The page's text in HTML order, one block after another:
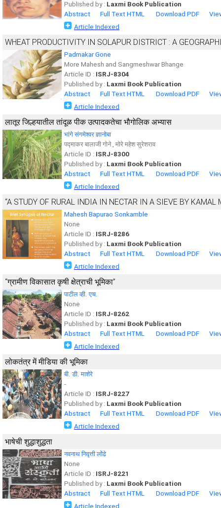
Published by : Laxmi Book Publication
Abstract
Full Text HTML Download PDF
Article Indexed
WHEAT PRODUCTIVITY IN SOLAPUR DISTRICT : A
Padmakar Gone
More Mahesh and Sangmeshwar Bhange
Article ID : ISRJ-8304
Published by : Laxmi Book Publication
Abstract
Full Text HTML Download PDF
Article Indexed
लातूर जिल्हयातील तांदूळ पीक उत्पादकतेचा भौगोलिक अभ्यास
भांगे संगमेश्वर ज्ञानोबा
पद्माकर बालाजी गोने , मोरे महेश सुरेशराव
Article ID : ISRJ-8300
Published by : Laxmi Book Publication
Abstract
Full Text HTML Download PDF
Article Indexed
“A STUDY OF RURAL INDIA IN NECTAR IN A SIEVE BY KAMAL
Mahesh Bapurao Sonkamble
None
Article ID : ISRJ-8286
Published by : Laxmi Book Publication
Abstract
Full Text HTML Download PDF
Article Indexed
“ग्रामीण विकासात कृषी क्षेत्राची भूमिका”
पाटील व्ही. एच.
None
Article ID : ISRJ-8262
Published by : Laxmi Book Publication
Abstract
Full Text HTML Download PDF
Article Indexed
लोकतंत्र में मीडिया की भूमिका
बी. डी. माशेरे
-
Article ID : ISRJ-8227
Published by : Laxmi Book Publication
Abstract
Full Text HTML Download PDF
Article Indexed
भाषेची शुद्धाशुद्धता
नवनाथ निवृत्ती लोंढे
None
Article ID : ISRJ-8221
Published by : Laxmi Book Publication
Abstract
Full Text HTML Download PDF
Article Indexed